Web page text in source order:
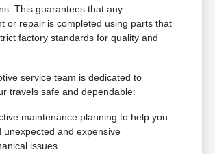
This guarantees that any
or repair is completed using parts that
factory standards for quality and
service team is dedicated to
travels safe and dependable:
maintenance planning to help you
unexpected and expensive
issues.